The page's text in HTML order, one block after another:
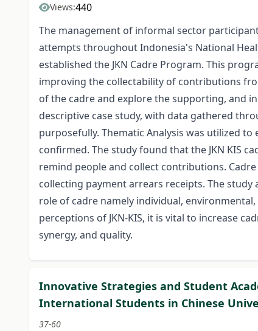
Views:440
The management of informal sector
attempts throughout Indonesia's National
established the JKN Cadre Program. This
improving the collectability of contributions
of the cadre and explore the supporting, and
descriptive case study, with data gathered
purposefully. Thematic Analysis was utilized
confirmed. The study found that the JKN KIS
remind people and collect contributions.
collecting payment arrears receipts. The
role of cadre namely individual,
perceptions of JKN-KIS, it is vital to increase
synergy, and quality.
Innovative Strategies and Student
International Students in Chinese
37-60